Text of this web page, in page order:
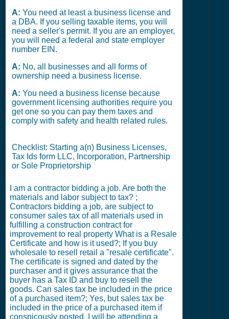
A: You need at least a business license and
a DBA. If you selling taxable items, you will
need a seller's permit. If you are an employer,
you will need a federal and state employer
number EIN.
A: No, all businesses and all forms of
ownership need a business license.
A: You need a business license because
government licensing authorities require you
get one so you can pay them taxes and
comply with safety and health related rules.
Checklist: Starting a(n) Business Licenses,
Tax Ids form LLC, Incorporation, Partnership
or Sole Proprietorship
I am a contractor bidding a job. Are both the
materials and labor subject to tax? ;
Contractors bidding a job, are subject to
consumer sales tax of all materials used in
fulfilling a construction contract for
improvement to real property What is a Resale
Certificate and how is it used?; If you buy
wholesale to resell retail a "resale certificate".
The certificate is signed and dated by the
purchaser and it gives assurance that the
buyer has a Tax ID and buy to resell the
goods. Can sales tax be included in the price
of a purchased item?; Yes, but sales tax be
included in the price of a purchased item if
conspicously posted. I will be attending a